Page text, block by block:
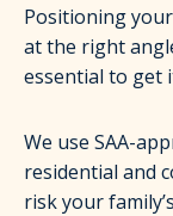
Positioning
at the right
essential to get
We use SAA-
residential and
risk your